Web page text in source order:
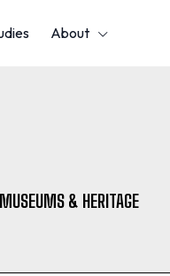
About
MUSEUMS & HERITAGE